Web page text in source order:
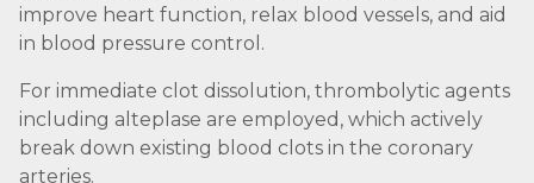
improve heart function, relax blood vessels, and aid
in blood pressure control.
For immediate clot dissolution, thrombolytic agents
including alteplase are employed, which actively
break down existing blood clots in the coronary
arteries.